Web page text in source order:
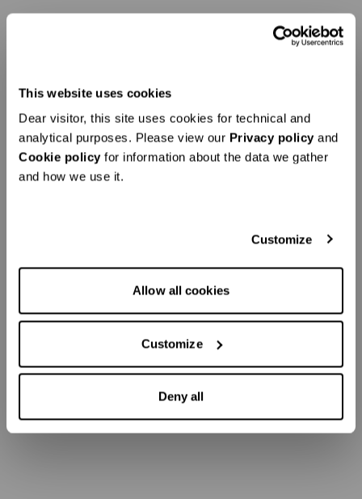
This website uses cookies
Dear visitor, this site uses cookies for technical and
analytical purposes. Please view our Privacy policy and
Cookie policyfor information about the data we gather
and how we use it.
Customize
Allow all cookies
Customize
Deny all